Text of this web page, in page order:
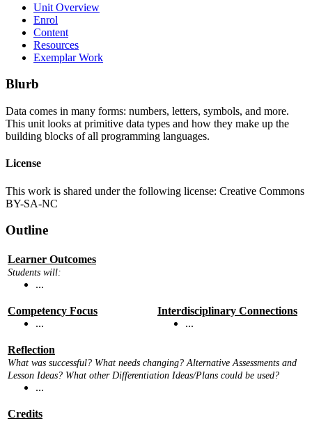
Unit Overview
Enrol
Content
Resources
Exemplar Work
Blurb
Data comes in many forms: numbers, letters, symbols, and more.
This unit looks at primitive data types and how they make up the
building blocks of all programming languages.
License
This work is shared under the following license: Creative Commons
BY-SA-NC
Outline
Learner Outcomes
Students will:
...
Competency Focus
...
Interdisciplinary Connections
...
Reflection
What was successful? What needs changing? Alternative Assessments and
Lesson Ideas? What other Differentiation Ideas/Plans could be used?
...
Credits